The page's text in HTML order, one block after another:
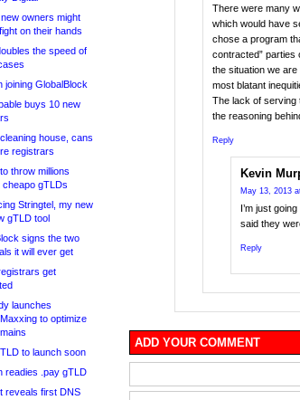
new owners might
on their hands
the speed of
joining GlobalBlock
buys 10 new
house, cans
registrars
throw millions
cheapo gTLDs
Stringtel, my new
gTLD tool
signs the two
it will ever get
get
launches
to optimize
to launch soon
readies .pay gTLD
reveals first DNS
There were many
which would have
chose a program
contracted” parties
the situation we
most blatant
The lack of serving
the reasoning
Reply
Kevin
May 13, 2013
I’m just
said they
Reply
ADD YOUR COMMENT